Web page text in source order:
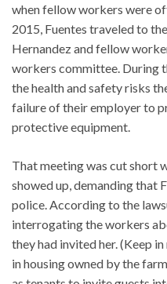
when fellow workers were
2015, Fuentes traveled to
Hernandez and fellow
workers committee. During
the health and safety risks
failure of their employer to
protective equipment.
That meeting was cut short
showed up, demanding that
police. According to the
interrogating the workers
they had invited her. (Keep
in housing owned by the